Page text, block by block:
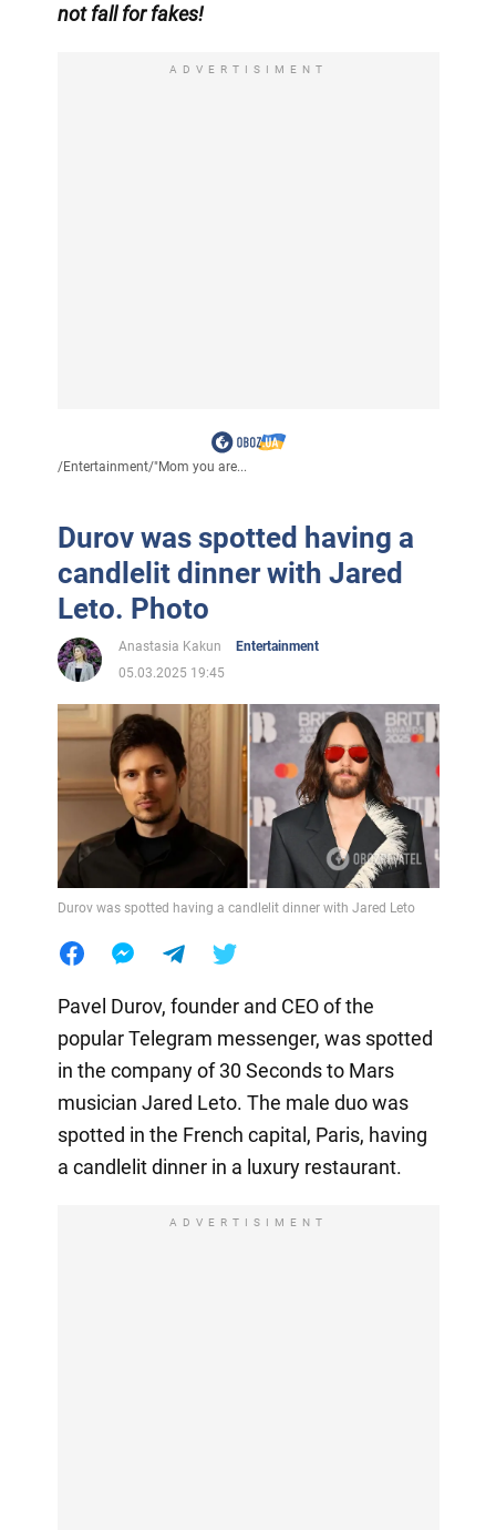
not fall for fakes!
ADVERTISIMENT
/Entertainment/"Mom you are...
Durov was spotted having a
candlelit dinner with Jared
Leto. Photo
Anastasia Kakun
Entertainment
05.03.2025 19:45
Durov was spotted having a candlelit dinner with Jared Leto
Pavel Durov, founder and CEO of the
popular Telegram messenger, was spotted
in the company of 30 Seconds to Mars
musician Jared Leto. The male duo was
spotted in the French capital, Paris, having
a candlelit dinner in a luxury restaurant.
ADVERTISIMENT